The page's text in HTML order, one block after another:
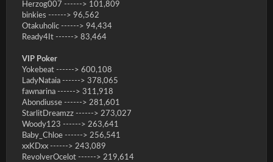
Herzog007 ------> 101,809
binkies ------> 96,562
Otakuholic ------> 94,434
Ready4It ------> 83,464
VIP Poker
Yokebeat ------> 600,108
LadyNataia ------> 378,065
fawnarina ------> 311,918
Abondiusse ------> 281,601
StarlitDreamzz ------> 273,027
Woody123 ------> 263,641
Baby_Chloe ------> 256,541
xxKDxx ------> 243,089
RevolverOcelot ------> 219,614